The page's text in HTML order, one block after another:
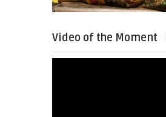
Video of the Moment